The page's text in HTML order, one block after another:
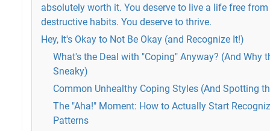
absolutely worth it. You deserve to live a life free
destructive habits. You deserve to thrive.
Hey, It's Okay to Not Be Okay (and Recognize It!)
What's the Deal with "Coping" Anyway? (And Why
Sneaky)
Common Unhealthy Coping Styles (And Spotting
The "Aha!" Moment: How to Actually Start
Patterns